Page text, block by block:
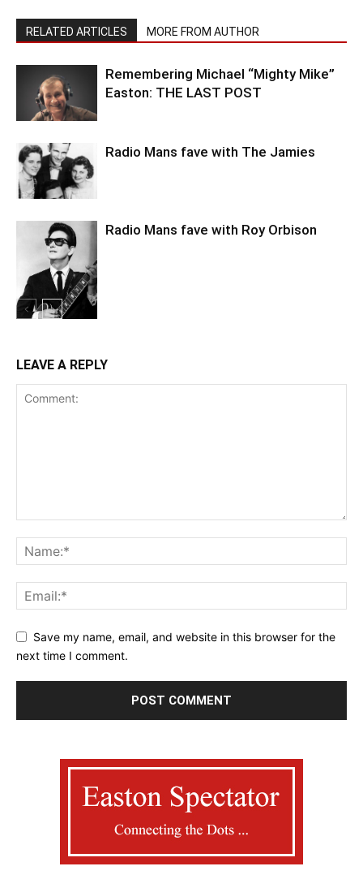
RELATED ARTICLES MORE FROM AUTHOR
Remembering Michael “Mighty Mike”
Easton: THE LAST POST
Radio Mans fave with The Jamies
Radio Mans fave with Roy Orbison
LEAVE A REPLY
Save my name, email, and website in this browser for the
next time I comment.